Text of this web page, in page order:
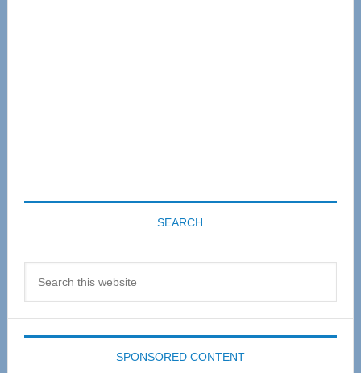
SEARCH
SPONSORED CONTENT